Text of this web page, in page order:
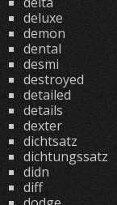
deluxe
demon
dental
desmi
destroyed
detailed
details
dexter
dichtsatz
dichtungssatz
didn
diff